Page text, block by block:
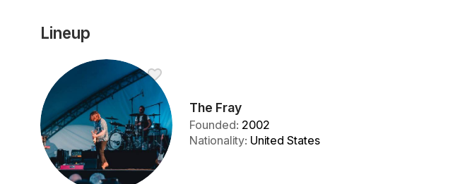
Lineup
The Fray
Founded: 2002
Nationality: United States